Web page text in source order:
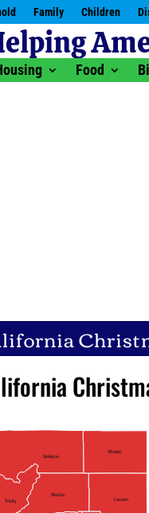
Family Children
Food
Modoc
Shasta
Trinity Lassen
Siskiyou